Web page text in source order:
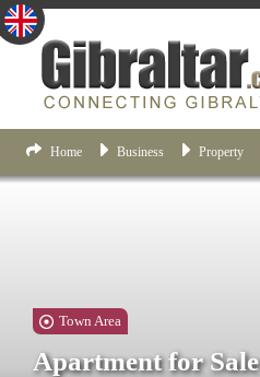
Home Business Property
Town Area
Apartment for Sale